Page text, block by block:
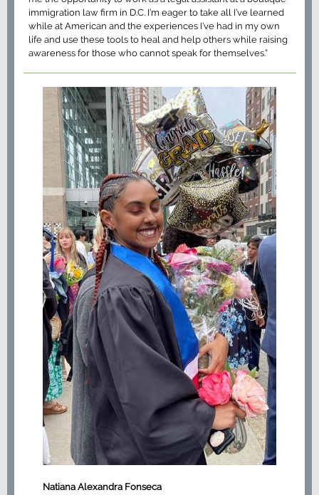
immigration law firm in D.C. I’m eager to take all I’ve learned
while at American and the experiences I’ve had in my own
life and use these tools to heal and help others while raising
awareness for those who cannot speak for themselves.”
Natiana Alexandra Fonseca